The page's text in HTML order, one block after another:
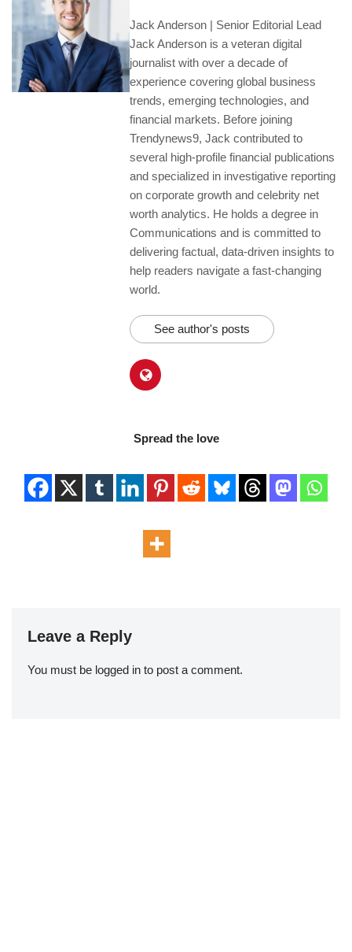
Jack Anderson | Senior Editorial Lead
Jack Anderson is a veteran digital
journalist with over a decade of
experience covering global business
trends, emerging technologies, and
financial markets. Before joining
Trendynews9, Jack contributed to
several high-profile financial publications
and specialized in investigative reporting
on corporate growth and celebrity net
worth analytics. He holds a degree in
Communications and is committed to
delivering factual, data-driven insights to
help readers navigate a fast-changing
world.
See author's posts
Spread the love
Leave a Reply
You must be logged in to post a comment.